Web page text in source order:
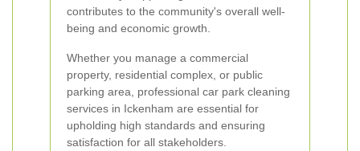
contributes to the community's overall well-
being and economic growth.
Whether you manage a commercial
property, residential complex, or public
parking area, professional car park cleaning
services in Ickenham are essential for
upholding high standards and ensuring
satisfaction for all stakeholders.